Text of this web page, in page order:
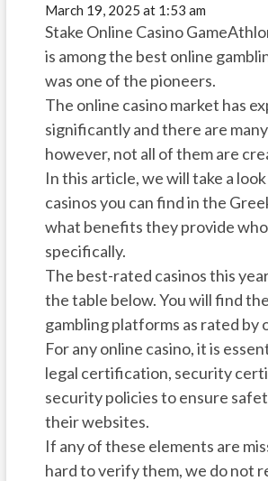
March 19, 2025 at 1:53 am
Stake Online Casino
is among the best online
was one of the pioneers.
The online casino market has
significantly and there are
however, not all of them are
In this article, we will take a
casinos you can find in the
what benefits they provide
specifically.
The best-rated casinos this
the table below. You will find
gambling platforms as rated by
For any online casino, it is
legal certification, security
security policies to ensure
their websites.
If any of these elements are
hard to verify them, we do not